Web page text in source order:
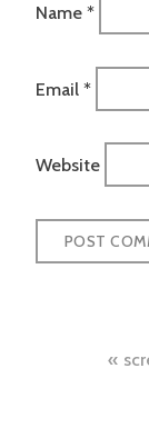
Name *
Email *
Website